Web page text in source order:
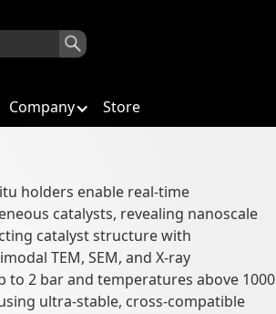
Company Store
holders enable real-time
catalysts, revealing nanoscale
catalyst structure with
TEM, SEM, and X-ray
to 2 bar and temperatures above 1000
ultra-stable, cross-compatible